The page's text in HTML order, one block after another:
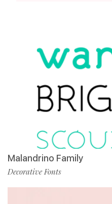
Malandrino Family
Decorative Fonts